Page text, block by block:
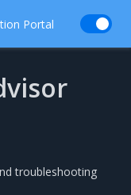
Portal
troubleshooting